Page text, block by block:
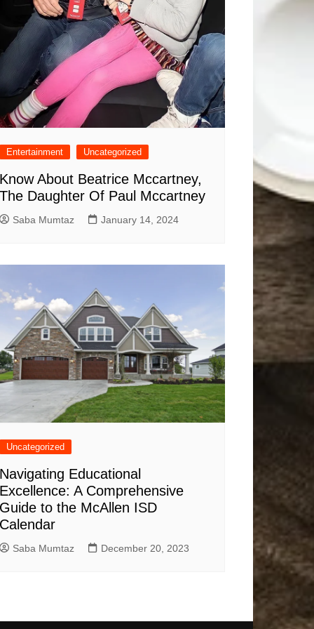
Entertainment Uncategorized
About Beatrice Mccartney,
Daughter Of Paul Mccartney
Saba Mumtaz January 14, 2024
Uncategorized
Educational
A Comprehensive
to the McAllen ISD
Saba Mumtaz December 20, 2023